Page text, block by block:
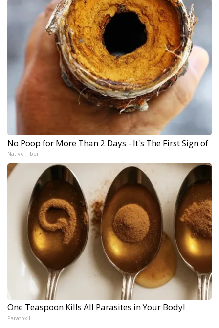
No Poop for More Than 2 Days - It's The First Sign of
Native Fiber
One Teaspoon Kills All Parasites in Your Body!
Paratoxil